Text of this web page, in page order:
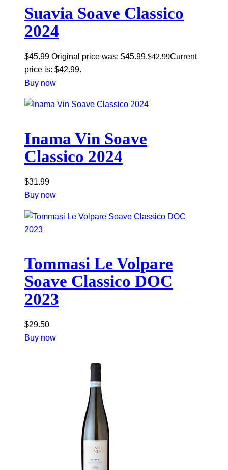
Suavia Soave Classico
2024
$45.99 Original price was: $45.99.$42.99Current
price is: $42.99.
Buy now
Inama Vin Soave
Classico 2024
$31.99
Buy now
Tommasi Le Volpare
Soave Classico DOC
2023
$29.50
Buy now